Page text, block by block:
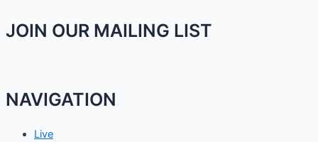
JOIN OUR MAILING LIST
NAVIGATION
Live